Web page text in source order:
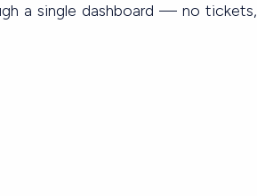
a single dashboard — no tickets,